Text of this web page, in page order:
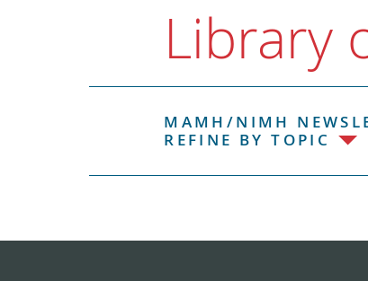
Library
MAMH/NIMH
REFINE BY TOPIC